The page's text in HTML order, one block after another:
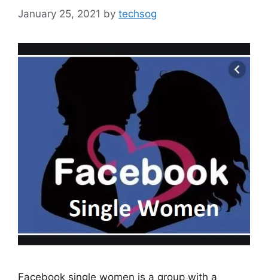
January 25, 2021 by techsog
Facebook single women is a group with a